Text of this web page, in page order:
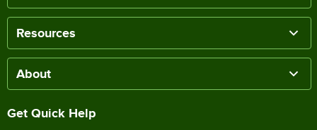
Resources
About
Get Quick Help